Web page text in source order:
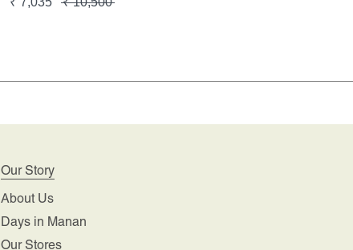
Our Story
About Us
Days in Manan
Our Stores